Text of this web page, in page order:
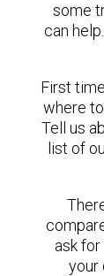
some
can
First
where
Tell us
list of
ask
your